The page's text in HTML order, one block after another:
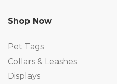
Shop Now
Pet Tags
Collars & Leashes
Displays